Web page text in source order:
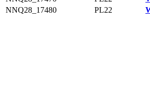
NNQ28_17480
PL22